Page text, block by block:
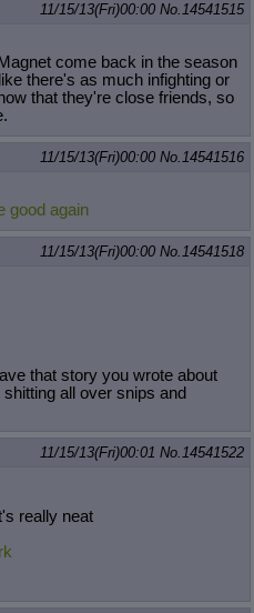
11/15/13(Fri)00:00 No.14541515
come back in the season
there's as much infighting or
that they're close friends, so
11/15/13(Fri)00:00 No.14541516
good again
11/15/13(Fri)00:00 No.14541518
that story you wrote about
all over snips and
11/15/13(Fri)00:01 No.14541522
really neat